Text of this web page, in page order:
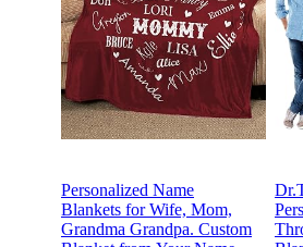
Personalized Name
Blankets for Wife, Mom,
Grandma Grandpa. Custom